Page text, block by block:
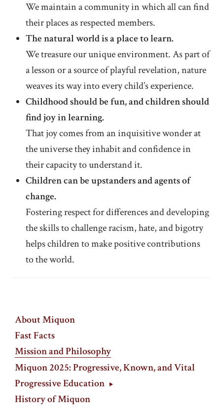
We maintain a community in which all can find
their places as respected members.
The natural world is a place to learn.
We treasure our unique environment. As part of
a lesson or a source of playful revelation, nature
weaves its way into every child’s experience.
Childhood should be fun, and children should
find joy in learning.
That joy comes from an inquisitive wonder at
the universe they inhabit and confidence in
their capacity to understand it.
Children can be upstanders and agents of
change.
Fostering respect for differences and developing
the skills to challenge racism, hate, and bigotry
helps children to make positive contributions
to the world.
About Miquon
Fast Facts
Mission and Philosophy
Miquon 2025: Progressive, Known, and Vital
Progressive Education
History of Miquon